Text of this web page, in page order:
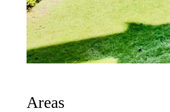
Areas